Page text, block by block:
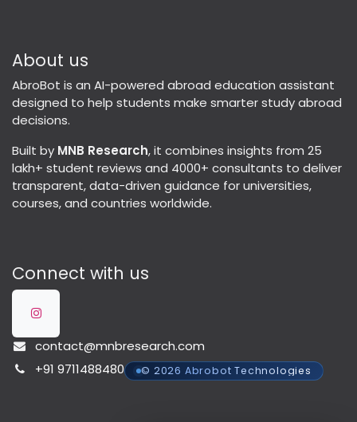
About us
AbroBot is an AI-powered abroad education assistant
designed to help students make smarter study abroad
decisions.
Built by MNB Research, it combines insights from 25
lakh+ student reviews and 4000+ consultants to deliver
transparent, data-driven guidance for universities,
courses, and countries worldwide.
Connect with us
contact@mnbresearch.com
+91 9711488480
© 2026 Abrobot Technologies